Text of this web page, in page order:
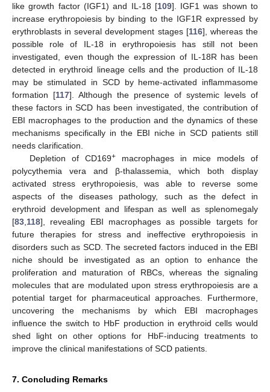
like growth factor (IGF1) and IL-18 [109]. IGF1 was shown to
increase erythropoiesis by binding to the IGF1R expressed by
erythroblasts in several development stages [116], whereas the
possible role of IL-18 in erythropoiesis has still not been
investigated, even though the expression of IL-18R has been
detected in erythroid lineage cells and the production of IL-18
may be stimulated in SCD by heme-activated inflammasome
formation [117]. Although the presence of systemic levels of
these factors in SCD has been investigated, the contribution of
EBI macrophages to the production and the dynamics of these
mechanisms specifically in the EBI niche in SCD patients still
needs clarification.
Depletion of CD169+macrophages in mice models of
polycythemia vera and β-thalassemia, which both display
activated stress erythropoiesis, was able to reverse some
aspects of the diseases pathology, such as the defect in
erythroid development and lifespan as well as splenomegaly
[83 118], revealing EBI macrophages as possible targets for
future therapies for stress and ineffective erythropoiesis in
disorders such as SCD. The secreted factors induced in the EBI
niche should be investigated as an option to enhance the
proliferation and maturation of RBCs, whereas the signaling
molecules that are modulated upon stress erythropoiesis are a
potential target for pharmaceutical approaches. Furthermore,
uncovering the mechanisms by which EBI macrophages
influence the switch to HbF production in erythroid cells would
shed light on other options for HbF-inducing treatments to
improve the clinical manifestations of SCD patients.
7. Concluding Remarks